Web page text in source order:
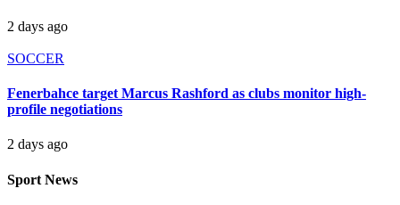
2 days ago
SOCCER
Fenerbahce target Marcus Rashford as clubs monitor high-
profile negotiations
2 days ago
Sport News